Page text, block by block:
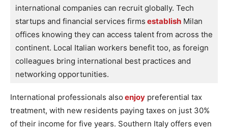
international companies can recruit globally. Tech
startups and financial services firms establish Milan
offices knowing they can access talent from across the
continent. Local Italian workers benefit too, as foreign
colleagues bring international best practices and
networking opportunities.
International professionals also enjoy preferential tax
treatment, with new residents paying taxes on just 30%
of their income for five years. Southern Italy offers even